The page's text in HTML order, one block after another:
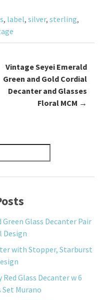
, label, silver, sterling,
Vintage Seyei Emerald
Green and Gold Cordial
Decanter and Glasses
Floral MCM →
Glass Decanter Pair
Design
with Stopper, Starburst
Glass Decanter w 6
Set Murano